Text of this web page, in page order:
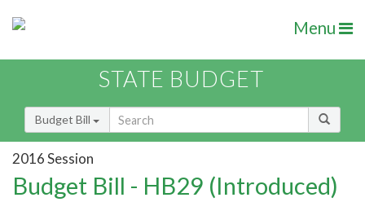
Menu
STATE BUDGET
Budget Bill
2016 Session
Budget Bill - HB29 (Introduced)